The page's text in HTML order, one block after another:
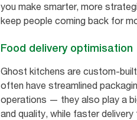
you make smarter, more
keep people coming back for
Food delivery optimisation
Ghost kitchens are custom-
often have streamlined
operations — they also play a
and quality, while faster